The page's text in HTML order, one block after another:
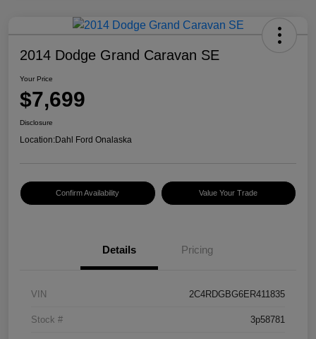
2014 Dodge Grand Caravan SE
Your Price
$7,699
Disclosure
Location:Dahl Ford Onalaska
Confirm Availability Value Your Trade
Details Pricing
VIN 2C4RDGBG6ER411835
Stock # 3p58781